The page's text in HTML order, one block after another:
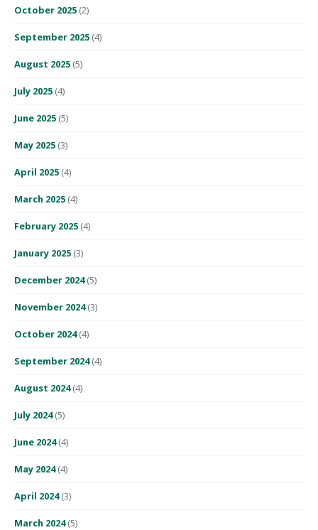
October 2025 (2)
September 2025 (4)
August 2025 (5)
July 2025 (4)
June 2025 (5)
May 2025 (3)
April 2025 (4)
March 2025 (4)
February 2025 (4)
January 2025 (3)
December 2024(5)
November 2024(3)
October 2024(4)
September 2024(4)
August 2024(4)
July 2024(5)
June 2024(4)
May 2024(4)
April 2024(3)
March 2024(5)